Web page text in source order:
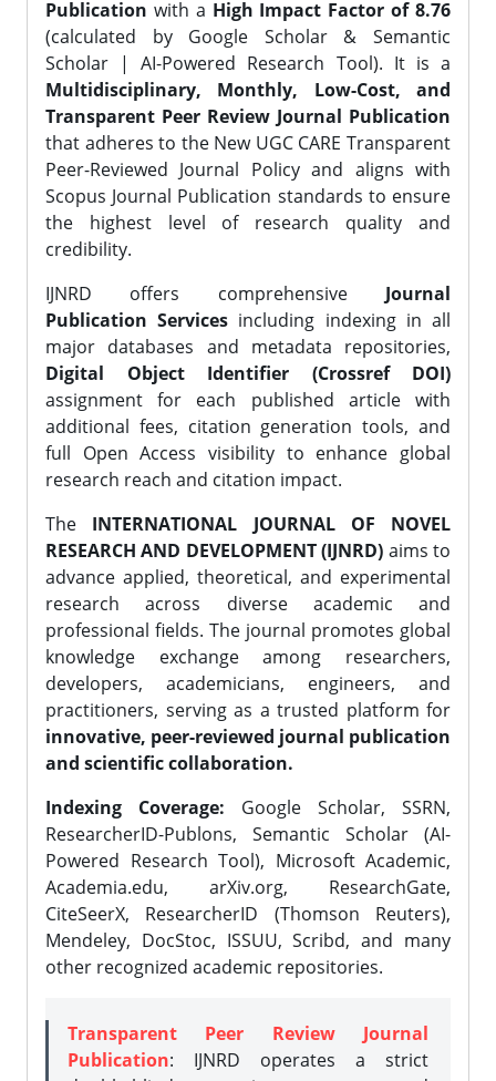
Publication with a High Impact Factor of 8.76
(calculated by Google Scholar & Semantic
Scholar | AI-Powered Research Tool). It is a
Multidisciplinary, Monthly, Low-Cost, and
Transparent Peer Review Journal Publication
that adheres to the New UGC CARE Transparent
Peer-Reviewed Journal Policy and aligns with
Scopus Journal Publication standards to ensure
the highest level of research quality and
credibility.
IJNRD offers comprehensive Journal
Publication Services including indexing in all
major databases and metadata repositories,
Digital Object Identifier (Crossref DOI)
assignment for each published article with
additional fees, citation generation tools, and
full Open Access visibility to enhance global
research reach and citation impact.
The INTERNATIONAL JOURNAL OF NOVEL
RESEARCH AND DEVELOPMENT (IJNRD) aims to
advance applied, theoretical, and experimental
research across diverse academic and
professional fields. The journal promotes global
knowledge exchange among researchers,
developers, academicians, engineers, and
practitioners, serving as a trusted platform for
innovative, peer-reviewed journal publication
and scientific collaboration.
Indexing Coverage: Google Scholar, SSRN,
ResearcherID-Publons, Semantic Scholar (AI-
Powered Research Tool), Microsoft Academic,
Academia.edu, arXiv.org, ResearchGate,
CiteSeerX, ResearcherID (Thomson Reuters),
Mendeley, DocStoc, ISSUU, Scribd, and many
other recognized academic repositories.
Transparent Peer Review Journal
Publication: IJNRD operates a strict